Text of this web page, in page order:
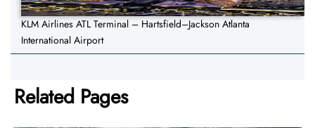
KLM Airlines ATL Terminal – Hartsfield–Jackson Atlanta
International Airport
Related Pages